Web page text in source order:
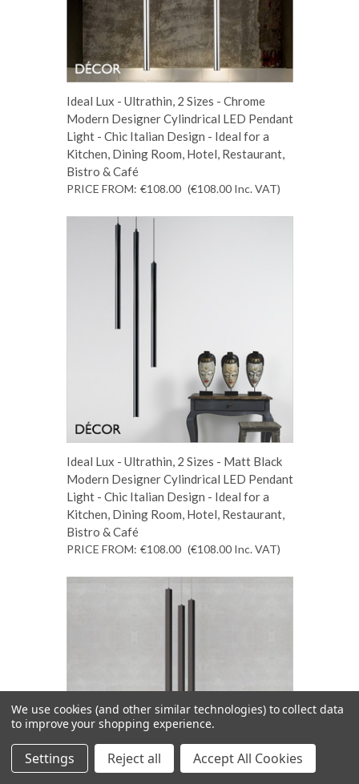
Ideal Lux - Ultrathin, 2 Sizes - Chrome
Modern Designer Cylindrical LED Pendant
Light - Chic Italian Design - Ideal for a
Kitchen, Dining Room, Hotel, Restaurant,
Bistro & Café
PRICE FROM: €108.00 (€108.00 Inc. VAT)
Ideal Lux - Ultrathin, 2 Sizes - Matt Black
Modern Designer Cylindrical LED Pendant
Light - Chic Italian Design - Ideal for a
Kitchen, Dining Room, Hotel, Restaurant,
Bistro & Café
PRICE FROM: €108.00 (€108.00 Inc. VAT)
We use cookies (and other similar technologies) to collect data
to improve your shopping experience.
Settings Reject all Accept All Cookies